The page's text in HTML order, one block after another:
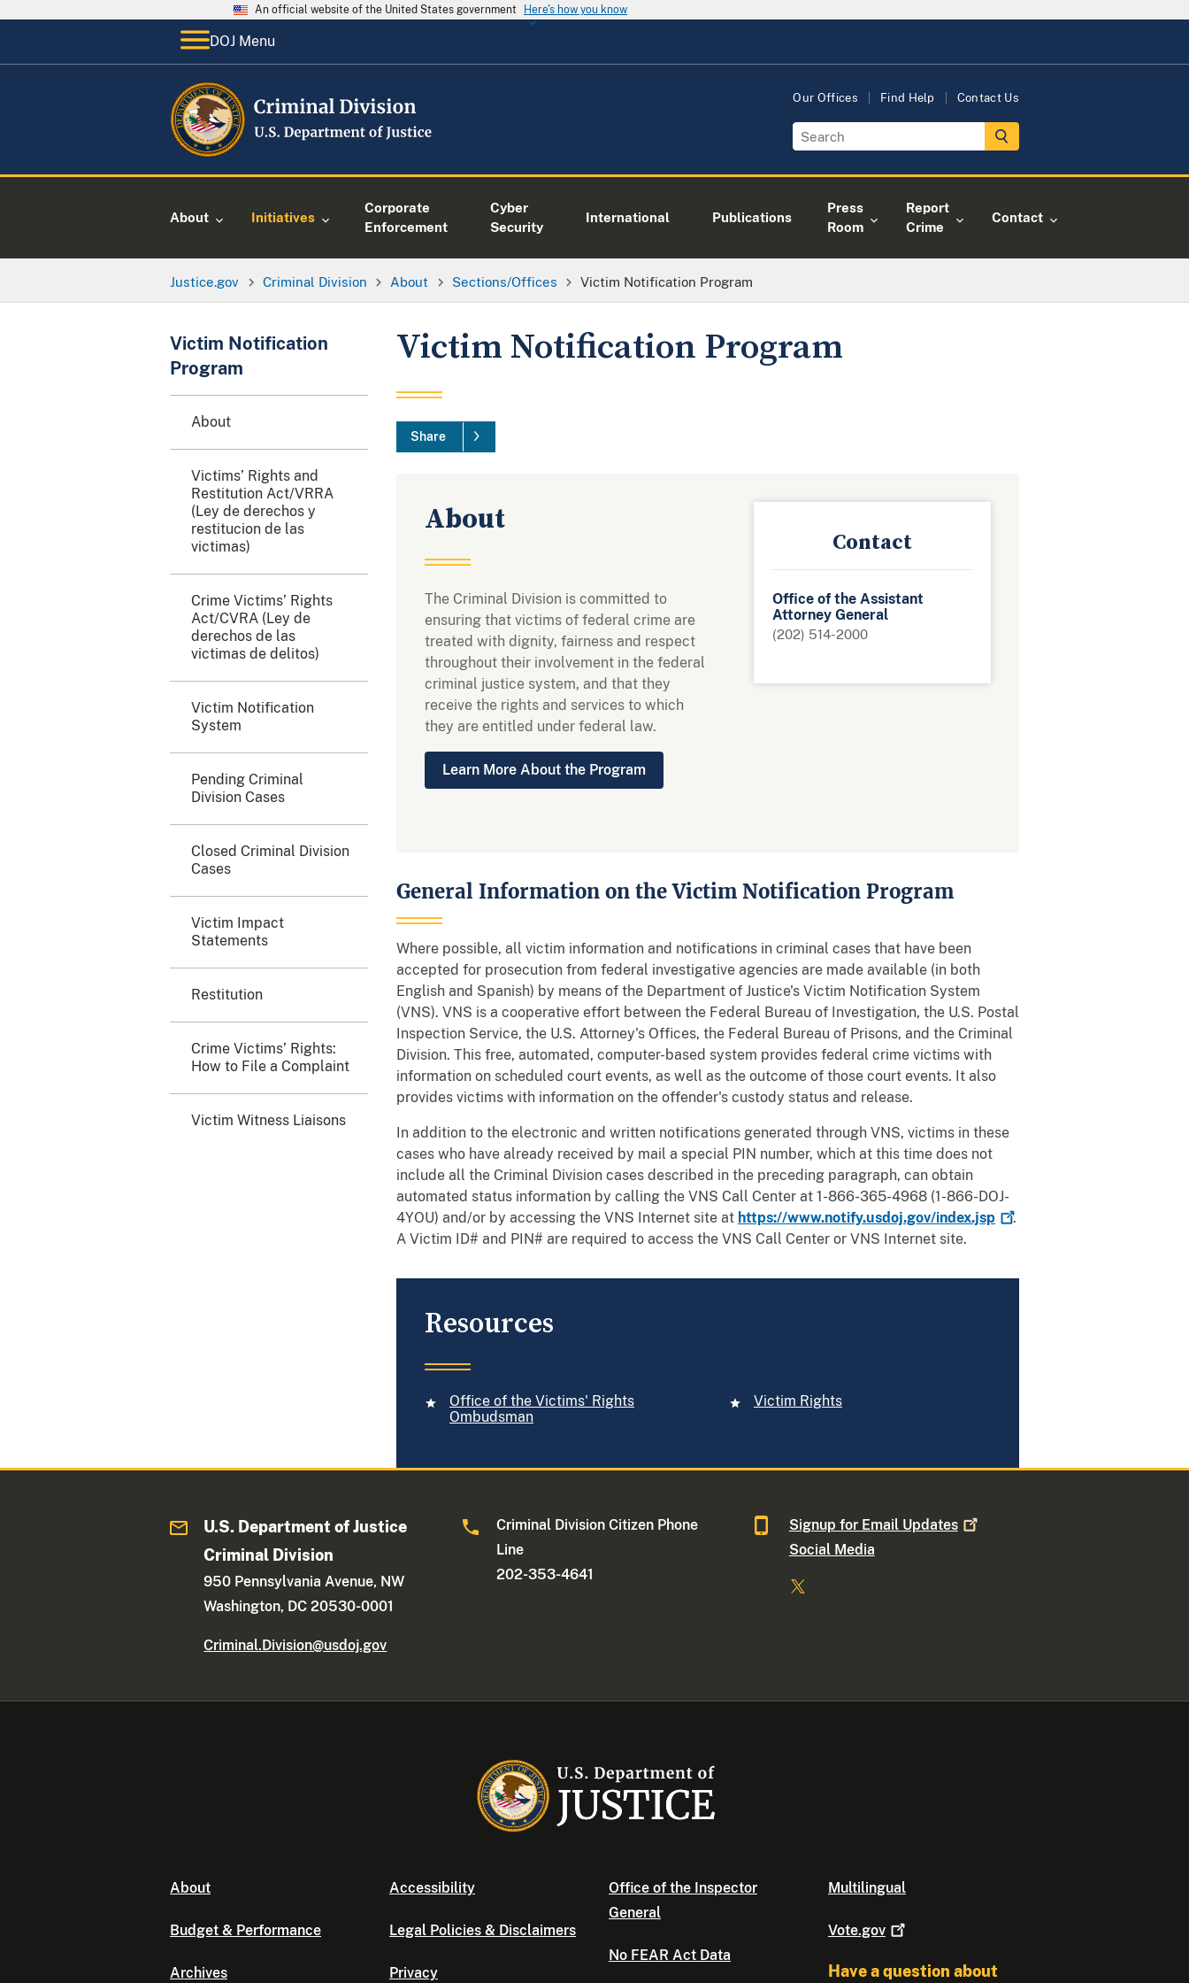
An official website of the United States government Here's how you know
DOJ Menu
Our Offices Find Help Contact Us
About Initiatives
Corporate
Enforcement
Cyber
Security
International Publications
Press
Room
Report
Crime
Contact
Justice.gov Criminal Division About Sections/Offices Victim Notification Program
Victim Notification
Program
About
Victims’ Rights and
Restitution Act/VRRA
(Ley de derechos y
restitucion de las
victimas)
Crime Victims’ Rights
Act/CVRA (Ley de
derechos de las
victimas de delitos)
Victim Notification
System
Pending Criminal
Division Cases
Closed Criminal Division
Cases
Victim Impact
Statements
Restitution
Crime Victims’ Rights:
How to File a Complaint
Victim Witness Liaisons
Victim Notification Program
Share
About
The Criminal Division is committed to
ensuring that victims of federal crime are
treated with dignity, fairness and respect
throughout their involvement in the federal
criminal justice system, and that they
receive the rights and services to which
they are entitled under federal law.
Learn More About the Program
Contact
Office of the Assistant
Attorney General
(202) 514-2000
General Information on the Victim Notification Program
Where possible, all victim information and notifications in criminal cases that have been
accepted for prosecution from federal investigative agencies are made available (in both
English and Spanish) by means of the Department of Justice's Victim Notification System
(VNS). VNS is a cooperative effort between the Federal Bureau of Investigation, the U.S. Postal
Inspection Service, the U.S. Attorney's Offices, the Federal Bureau of Prisons, and the Criminal
Division. This free, automated, computer-based system provides federal crime victims with
information on scheduled court events, as well as the outcome of those court events. It also
provides victims with information on the offender's custody status and release.
In addition to the electronic and written notifications generated through VNS, victims in these
cases who have already received by mail a special PIN number, which at this time does not
include all the Criminal Division cases described in the preceding paragraph, can obtain
automated status information by calling the VNS Call Center at 1-866-365-4968 (1-866-DOJ-
4YOU) and/or by accessing the VNS Internet site at https://www.notify.usdoj.gov/index.jsp
.
A Victim ID# and PIN# are required to access the VNS Call Center or VNS Internet site.
Resources
Office of the Victims' Rights
Ombudsman
Victim Rights
U.S. Department of Justice
Criminal Division
950 Pennsylvania Avenue, NW
Washington, DC 20530-0001
Criminal.Division@usdoj.gov
Criminal Division Citizen Phone
Line
202-353-4641
Signup for Email Updates
Social Media
About
Budget & Performance
Archives
Accessibility
Legal Policies & Disclaimers
Privacy
Office of the Inspector
General
No FEAR Act Data
Multilingual
Vote.gov
Have a question about